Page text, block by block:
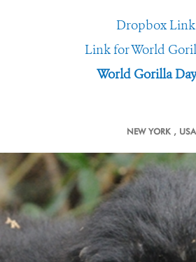
Dropbox
Link for World
World Gorilla
NEW YORK ,